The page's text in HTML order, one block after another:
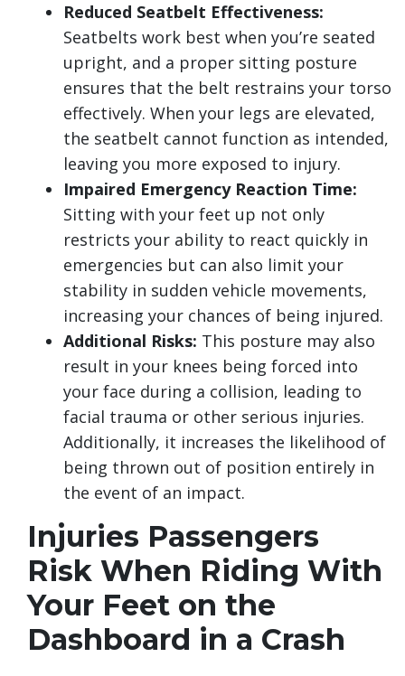
Reduced Seatbelt Effectiveness:
Seatbelts work best when you’re seated
upright, and a proper sitting posture
ensures that the belt restrains your torso
effectively. When your legs are elevated,
the seatbelt cannot function as intended,
leaving you more exposed to injury.
Impaired Emergency Reaction Time:
Sitting with your feet up not only
restricts your ability to react quickly in
emergencies but can also limit your
stability in sudden vehicle movements,
increasing your chances of being injured.
Additional Risks: This posture may also
result in your knees being forced into
your face during a collision, leading to
facial trauma or other serious injuries.
Additionally, it increases the likelihood of
being thrown out of position entirely in
the event of an impact.
Injuries Passengers
Risk When Riding With
Your Feet on the
Dashboard in a Crash